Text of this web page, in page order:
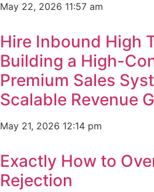
May 22, 2026 11:57 am
Hire Inbound High
Building a High-
Premium Sales
Scalable Revenue
May 21, 2026 12:14 pm
Exactly How to
Rejection